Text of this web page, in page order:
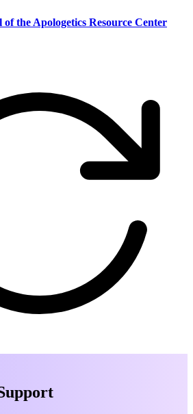
the Apologetics Resource Center